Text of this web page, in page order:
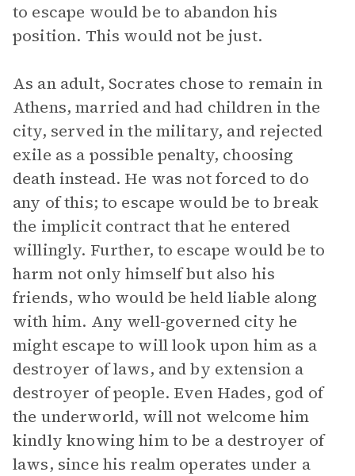
to escape would be to abandon his
position. This would not be just.
As an adult, Socrates chose to remain in
Athens, married and had children in the
city, served in the military, and rejected
exile as a possible penalty, choosing
death instead. He was not forced to do
any of this; to escape would be to break
the implicit contract that he entered
willingly. Further, to escape would be to
harm not only himself but also his
friends, who would be held liable along
with him. Any well-governed city he
might escape to will look upon him as a
destroyer of laws, and by extension a
destroyer of people. Even Hades, god of
the underworld, will not welcome him
kindly knowing him to be a destroyer of
laws, since his realm operates under a